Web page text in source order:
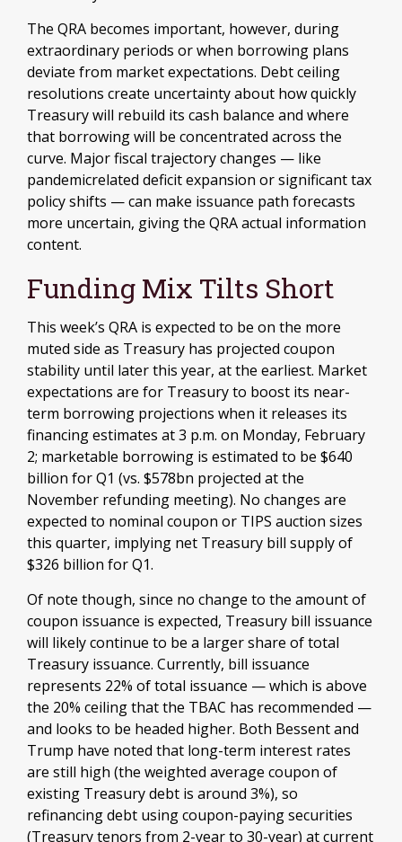
The QRA becomes important, however, during
extraordinary periods or when borrowing plans
deviate from market expectations. Debt ceiling
resolutions create uncertainty about how quickly
Treasury will rebuild its cash balance and where
that borrowing will be concentrated across the
curve. Major fiscal trajectory changes — like
pandemicrelated deficit expansion or significant tax
policy shifts — can make issuance path forecasts
more uncertain, giving the QRA actual information
content.
Funding Mix Tilts Short
This week’s QRA is expected to be on the more
muted side as Treasury has projected coupon
stability until later this year, at the earliest. Market
expectations are for Treasury to boost its near-
term borrowing projections when it releases its
financing estimates at 3 p.m. on Monday, February
2; marketable borrowing is estimated to be $640
billion for Q1 (vs. $578bn projected at the
November refunding meeting). No changes are
expected to nominal coupon or TIPS auction sizes
this quarter, implying net Treasury bill supply of
$326 billion for Q1.
Of note though, since no change to the amount of
coupon issuance is expected, Treasury bill issuance
will likely continue to be a larger share of total
Treasury issuance. Currently, bill issuance
represents 22% of total issuance — which is above
the 20% ceiling that the TBAC has recommended —
and looks to be headed higher. Both Bessent and
Trump have noted that long-term interest rates
are still high (the weighted average coupon of
existing Treasury debt is around 3%), so
refinancing debt using coupon-paying securities
(Treasury tenors from 2-year to 30-year) at current